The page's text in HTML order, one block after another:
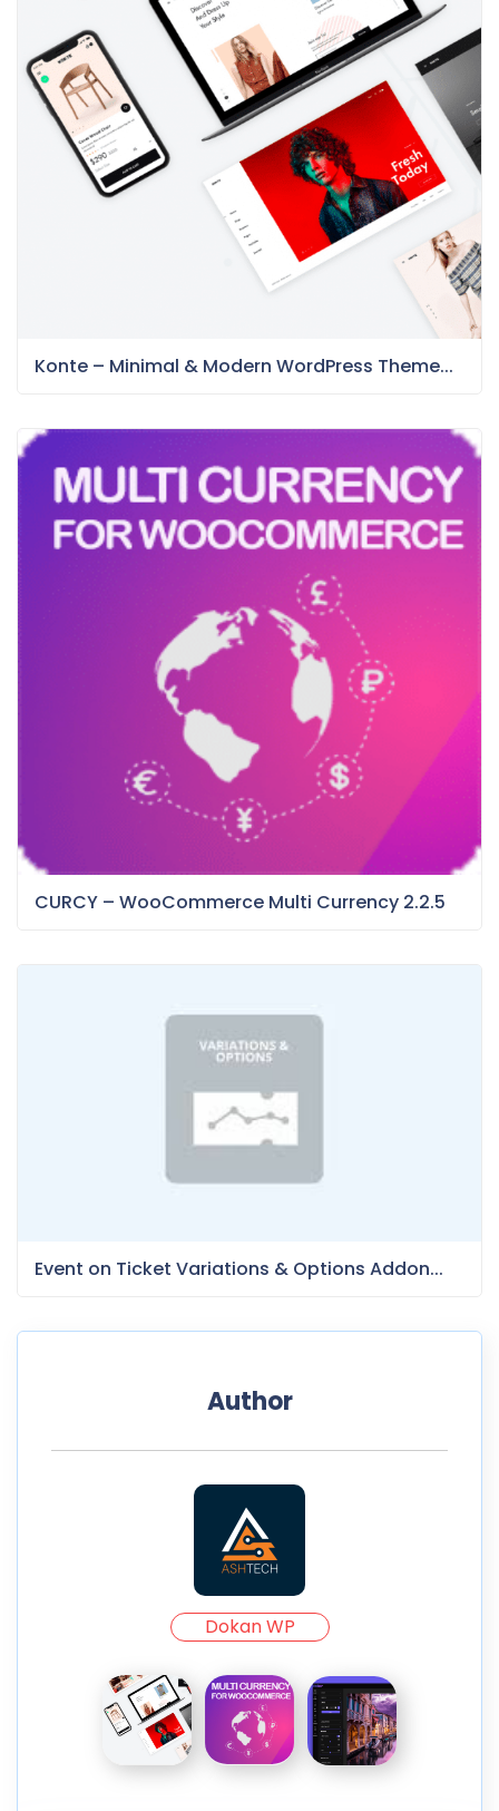
Konte – Minimal & Modern WordPress Theme...
CURCY – WooCommerce Multi Currency 2.2.5
Event on Ticket Variations & Options Addon...
Author
Dokan WP